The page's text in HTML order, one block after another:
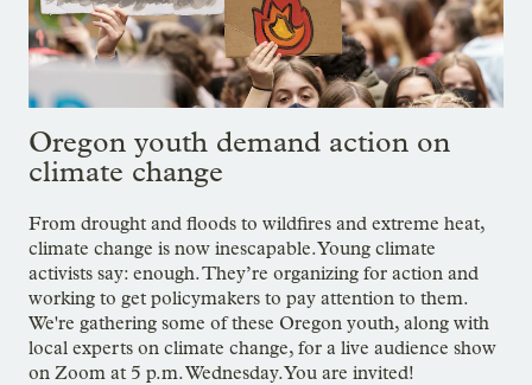
Oregon youth demand action on
climate change
From drought and floods to wildfires and extreme heat,
climate change is now inescapable. Young climate
activists say: enough. They’re organizing for action and
working to get policymakers to pay attention to them.
We're gathering some of these Oregon youth, along with
local experts on climate change, for a live audience show
on Zoom at 5 p.m. Wednesday. You are invited!